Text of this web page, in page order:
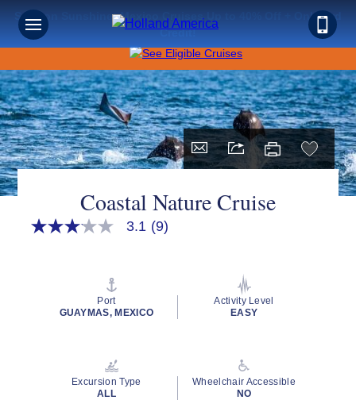
Save on Sunshine: Mexico Cruises Up to 40% Off + Onboard
Credit!
Coastal Nature Cruise
3.1
rating
3.1 (9)
Port
GUAYMAS, MEXICO
Activity Level
EASY
Excursion Type
ALL
Wheelchair Accessible
NO